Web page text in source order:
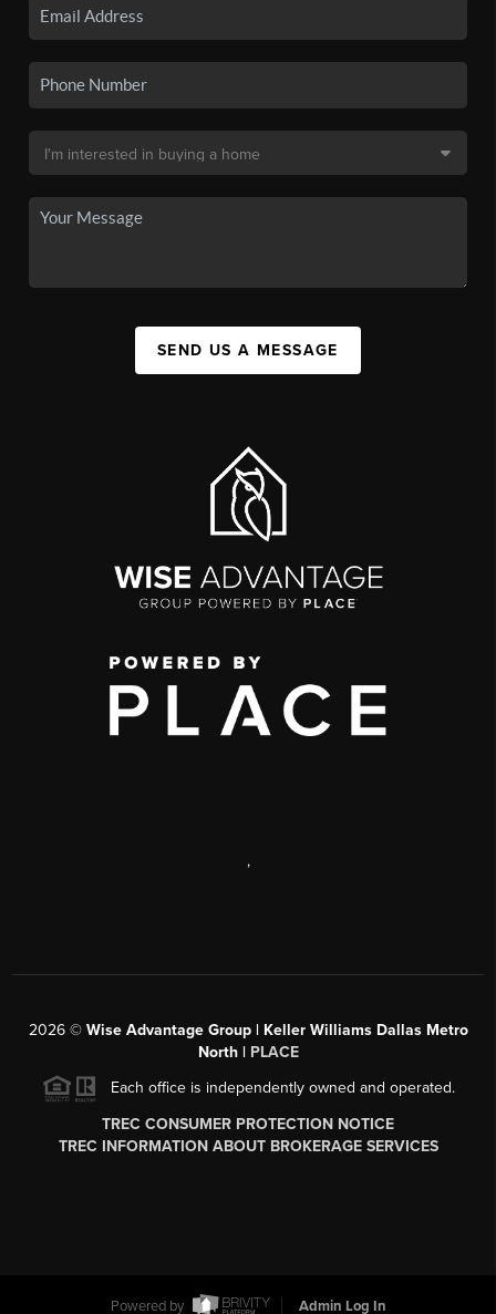
SEND US A MESSAGE
,
2026© Wise Advantage Group | Keller Williams Dallas Metro
North | PLACE
Each office is independently owned and operated.
TREC CONSUMER PROTECTION NOTICE
TREC INFORMATION ABOUT BROKERAGE SERVICES
Powered by Admin Log In